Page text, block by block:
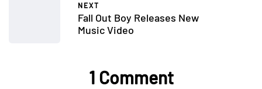
NEXT
Fall Out Boy Releases New
Music Video
1 Comment